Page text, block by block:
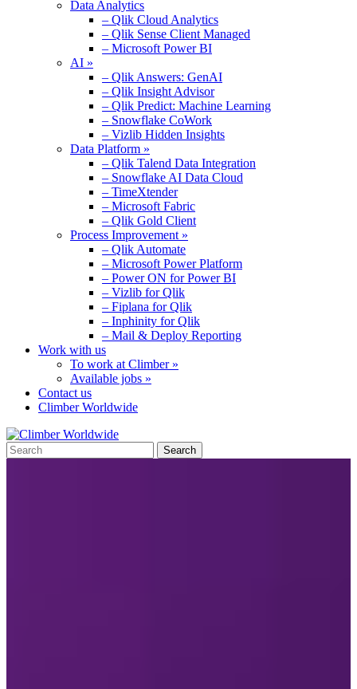
Data Analytics
– Qlik Cloud Analytics
– Qlik Sense Client Managed
– Microsoft Power BI
AI »
– Qlik Answers: GenAI
– Qlik Insight Advisor
– Qlik Predict: Machine Learning
– Snowflake CoWork
– Vizlib Hidden Insights
Data Platform »
– Qlik Talend Data Integration
– Snowflake AI Data Cloud
– TimeXtender
– Microsoft Fabric
– Qlik Gold Client
Process Improvement »
– Qlik Automate
– Microsoft Power Platform
– Power ON for Power BI
– Vizlib for Qlik
– Fiplana for Qlik
– Inphinity for Qlik
– Mail & Deploy Reporting
Work with us
To work at Climber »
Available jobs »
Contact us
Climber Worldwide